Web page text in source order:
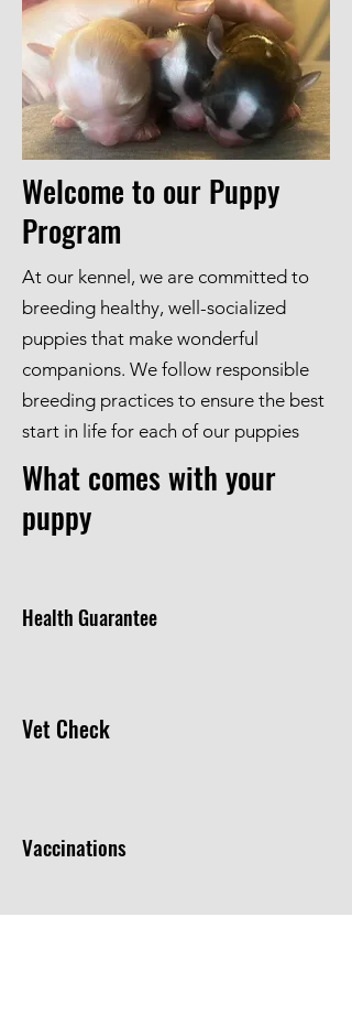
Welcome to our Puppy
Program
At our kennel, we are committed to
breeding healthy, well-socialized
puppies that make wonderful
companions. We follow responsible
breeding practices to ensure the best
start in life for each of our puppies
What comes with your
puppy
Health Guarantee
Vet Check
Vaccinations